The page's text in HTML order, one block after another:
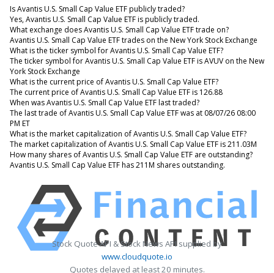
Is Avantis U.S. Small Cap Value ETF publicly traded?
Yes, Avantis U.S. Small Cap Value ETF is publicly traded.
What exchange does Avantis U.S. Small Cap Value ETF trade on?
Avantis U.S. Small Cap Value ETF trades on the New York Stock Exchange
What is the ticker symbol for Avantis U.S. Small Cap Value ETF?
The ticker symbol for Avantis U.S. Small Cap Value ETF is AVUV on the New
York Stock Exchange
What is the current price of Avantis U.S. Small Cap Value ETF?
The current price of Avantis U.S. Small Cap Value ETF is 126.88
When was Avantis U.S. Small Cap Value ETF last traded?
The last trade of Avantis U.S. Small Cap Value ETF was at 08/07/26 08:00
PM ET
What is the market capitalization of Avantis U.S. Small Cap Value ETF?
The market capitalization of Avantis U.S. Small Cap Value ETF is 211.03M
How many shares of Avantis U.S. Small Cap Value ETF are outstanding?
Avantis U.S. Small Cap Value ETF has 211M shares outstanding.
Stock Quote API & Stock News API supplied by
www.cloudquote.io
Quotes delayed at least 20 minutes.